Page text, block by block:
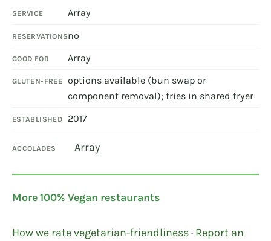
SERVICE Array
RESERVATIONSno
GOOD FOR Array
GLUTEN-FREE
options available (bun swap or
component removal); fries in shared fryer
ESTABLISHED 2017
ACCOLADES Array
More 100% Vegan restaurants
How we rate vegetarian-friendliness· Report an